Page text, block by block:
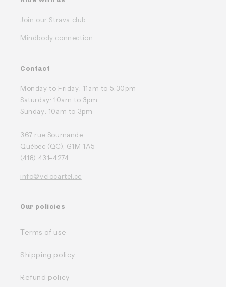
Join our Strava club
Mindbody connection
Contact
Monday to Friday: 11am to 5:30pm
Saturday: 10am to 3pm
Sunday: 10am to 3pm
367 rue Soumande
Québec (QC), G1M 1A5
(418) 431-4274
info@velocartel.cc
Our policies
Terms of use
Shipping policy
Refund policy